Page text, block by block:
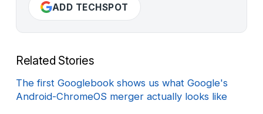
ADD TECHSPOT
Related Stories
The first Googlebook shows us what Google's
Android-ChromeOS merger actually looks like